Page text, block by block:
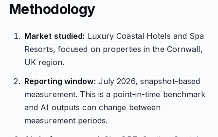
Methodology
Market studied: Luxury Coastal Hotels and Spa
Resorts, focused on properties in the Cornwall,
UK region.
Reporting window: July 2026, snapshot-based
measurement. This is a point-in-time benchmark
and AI outputs can change between
measurement periods.